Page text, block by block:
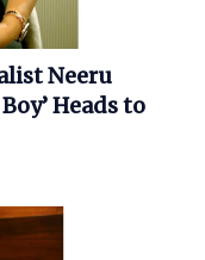
Neeru
Heads to